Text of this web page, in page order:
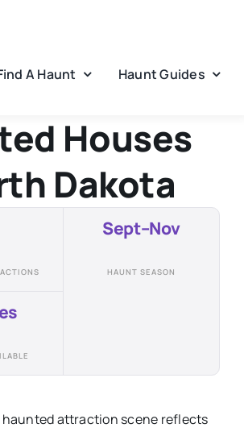
A Haunt Haunt Guides
Houses
Dakota
Sept–Nov
HAUNT SEASON
haunted attraction scene reflects